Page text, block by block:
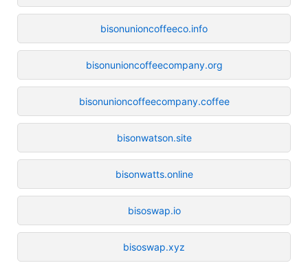
bisonunioncoffeeco.info
bisonunioncoffeecompany.org
bisonunioncoffeecompany.coffee
bisonwatson.site
bisonwatts.online
bisoswap.io
bisoswap.xyz